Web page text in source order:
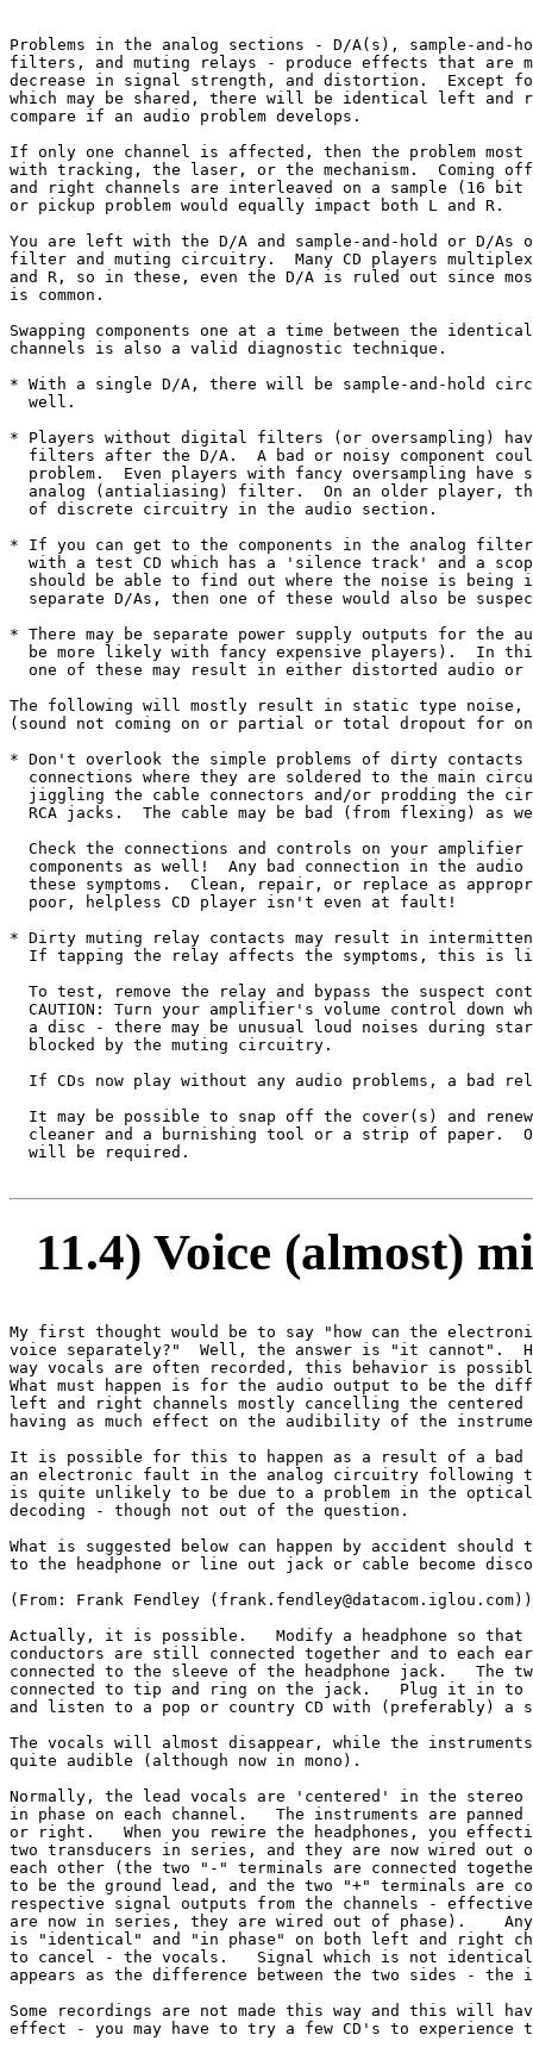
Problems in the analog sections - D/A(s), sample-and-
filters, and muting relays - produce effects that are
decrease in signal strength, and distortion.  Except
which may be shared, there will be identical left and
compare if an audio problem develops.
If only one channel is affected, then the problem
with tracking, the laser, or the mechanism.  Coming
and right channels are interleaved on a sample (16 bit
or pickup problem would equally impact both L and R.
You are left with the D/A and sample-and-hold or D/
filter and muting circuitry.  Many CD players multiplex
and R, so in these, even the D/A is ruled out since
is common.
Swapping components one at a time between the
channels is also a valid diagnostic technique.
* With a single D/A, there will be sample-and-hold
  well.
* Players without digital filters (or oversampling)
filters after the D/A.  A bad or noisy component
problem.  Even players with fancy oversampling have
analog (antialiasing) filter.  On an older player,
  of discrete circuitry in the audio section.
* If you can get to the components in the analog
with a test CD which has a 'silence track' and a
should be able to find out where the noise is being
separate D/As, then one of these would also be
* There may be separate power supply outputs for
be more likely with fancy expensive players).  In
one of these may result in either distorted audio or
The following will mostly result in static type noise,
(sound not coming on or partial or total dropout for
* Don't overlook the simple problems of dirty contacts
connections where they are soldered to the main
jiggling the cable connectors and/or prodding the
RCA jacks.  The cable may be bad (from flexing) as
Check the connections and controls on your amplifier
components as well!  Any bad connection in the audio
these symptoms.  Clean, repair, or replace as
  poor, helpless CD player isn't even at fault!
* Dirty muting relay contacts may result in
If tapping the relay affects the symptoms, this is
To test, remove the relay and bypass the suspect
CAUTION: Turn your amplifier's volume control down
a disc - there may be unusual loud noises during
  blocked by the muting circuitry.
If CDs now play without any audio problems, a bad
It may be possible to snap off the cover(s) and
cleaner and a burnishing tool or a strip of paper.
  will be required.
11.4) Voice (almost)
My first thought would be to say "how can the
voice separately?"  Well, the answer is "it cannot".
way vocals are often recorded, this behavior is
What must happen is for the audio output to be the
left and right channels mostly cancelling the
having as much effect on the audibility of the
It is possible for this to happen as a result of a bad
an electronic fault in the analog circuitry following
is quite unlikely to be due to a problem in the
decoding - though not out of the question.
What is suggested below can happen by accident should
to the headphone or line out jack or cable become
(From: Frank Fendley
Actually, it is possible.   Modify a headphone so that
conductors are still connected together and to each
connected to the sleeve of the headphone jack.   The
connected to tip and ring on the jack.   Plug it in to
and listen to a pop or country CD with (preferably) a
The vocals will almost disappear, while the
quite audible (although now in mono).
Normally, the lead vocals are 'centered' in the stereo
in phase on each channel.   The instruments are
or right.   When you rewire the headphones, you
two transducers in series, and they are now wired out
each other (the two "-" terminals are connected
to be the ground lead, and the two "+" terminals are
respective signal outputs from the channels -
are now in series, they are wired out of phase).
is "identical" and "in phase" on both left and right
to cancel - the vocals.   Signal which is not identical
appears as the difference between the two sides - the
Some recordings are not made this way and this will
effect - you may have to try a few CD's to experience